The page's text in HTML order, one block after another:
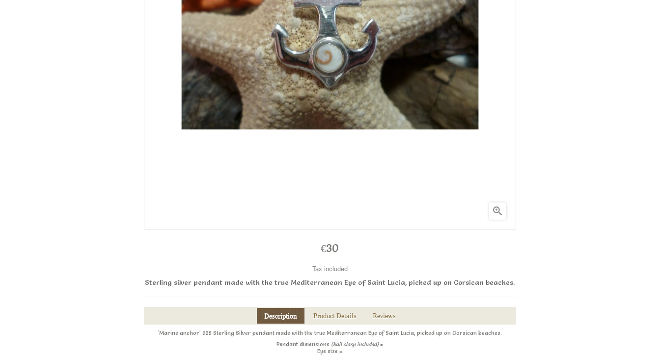

€30
Tax included
Sterling silver pendant made with the true Mediterranean Eye of Saint Lucia, picked up on Corsican beaches.
Description Product Details Reviews
'Marine anchor' 925 Sterling Silver pendant made with the true Mediterranean Eye of Saint Lucia, picked up on Corsican beaches.
Pendant dimensions (bail clasp included)=
Eye size =